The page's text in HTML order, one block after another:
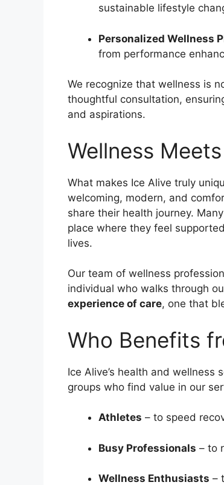
sustainable lifestyle
Personalized Wellness
from performance
We recognize that wellness is
thoughtful consultation,
and aspirations.
Wellness
What makes Ice Alive truly
welcoming, modern, and
share their health journey.
place where they feel
lives.
Our team of wellness
individual who walks through
experience of care, one that
Who Benefits
Ice Alive’s health and wellness
groups who find value in our
Athletes – to speed
Busy Professionals – to
Wellness Enthusiasts –